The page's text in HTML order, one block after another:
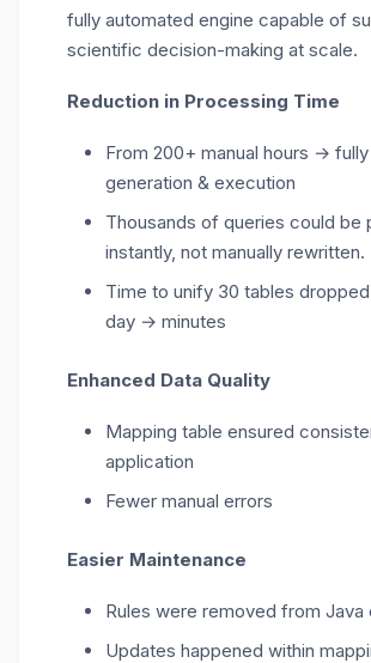
fully automated engine capable of
scientific decision-making at scale.
Reduction in Processing Time
From 200+ manual hours →
generation & execution
Thousands of queries could be
instantly, not manually rewritten.
Time to unify 30 tables
day → minutes
Enhanced Data Quality
Mapping table ensured
application
Fewer manual errors
Easier Maintenance
Rules were removed from Java
Updates happened within